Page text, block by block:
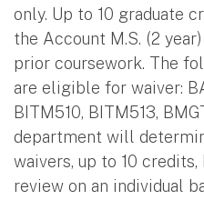
only. Up to 10 graduate
the Account M.S. (2
prior coursework. The
are eligible for waiver:
BITM510, BITM513,
department will
waivers, up to 10
review on an individual